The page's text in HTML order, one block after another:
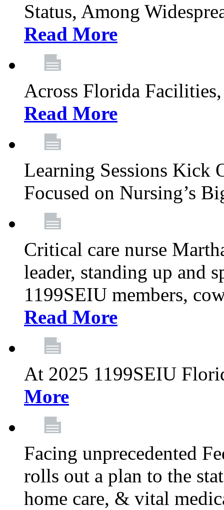
Status, Among
Read More
Across Florida
Read More
Learning Sessions Kick
Focused on Nursing’s
Critical care nurse
leader, standing up and
1199SEIU members,
Read More
At 2025 1199SEIU
More
Facing unprecedented
rolls out a plan to the
home care, & vital